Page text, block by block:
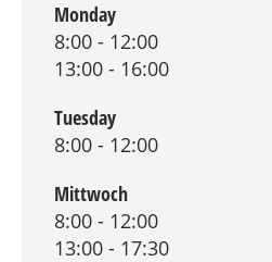
Monday
8:00 - 12:00
13:00 - 16:00
Tuesday
8:00 - 12:00
Mittwoch
8:00 - 12:00
13:00 - 17:30